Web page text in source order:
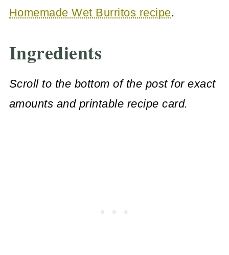
Homemade Wet Burritos recipe.
Ingredients
Scroll to the bottom of the post for exact
amounts and printable recipe card.